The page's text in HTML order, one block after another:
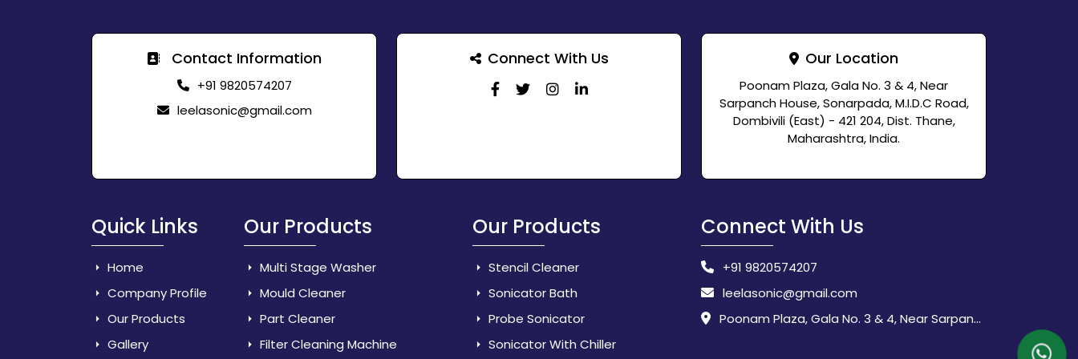
Contact Information
+91 9820574207
leelasonic@gmail.com
Connect With Us Our Location
Poonam Plaza, Gala No. 3 & 4, Near
Sarpanch House, Sonarpada, M.I.D.C Road,
Dombivili (East) - 421 204, Dist. Thane,
Maharashtra, India.
Quick Links
Home
Company Profile
Our Products
Gallery
Our Products
Multi Stage Washer
Mould Cleaner
Part Cleaner
Filter Cleaning Machine
Our Products
Stencil Cleaner
Sonicator Bath
Probe Sonicator
Sonicator With Chiller
Connect With Us
+91 9820574207
leelasonic@gmail.com
Poonam Plaza, Gala No. 3 & 4, Near Sarpanch House, Sonarpada, M.I.D.C Road, Dombivili (East) - 421 204, Dist. Thane, Maharashtra, India.